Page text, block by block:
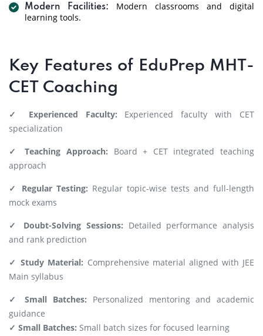
Modern Facilities:
Modern classrooms and digital
learning tools.
Key Features of EduPrep MHT-
CET Coaching
✓ Experienced Faculty: Experienced faculty with CET
specialization
✓ Teaching Approach: Board + CET integrated teaching
approach
✓ Regular Testing: Regular topic-wise tests and full-length
mock exams
✓ Doubt-Solving Sessions: Detailed performance analysis
and rank prediction
✓ Study Material: Comprehensive material aligned with JEE
Main syllabus
✓ Small Batches: Personalized mentoring and academic
guidance
✓ Small Batches: Small batch sizes for focused learning